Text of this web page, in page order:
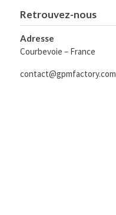
Retrouvez-nous
Adresse
Courbevoie – France
contact@gpmfactory.com